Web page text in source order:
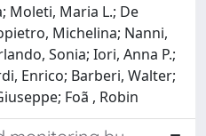
Moleti, Maria L.; De
Michelina; Nanni,
Sonia; Iori, Anna P.;
Enrico; Barberi, Walter;
Foã , Robin